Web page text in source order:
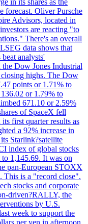
forecast. Oliver Pursche
Advisors, located in
are reacting "to
There's an overall
data shows that
analysts'
the Dow Jones Industrial
highs. The Dow
points or 1.71% to
or 1.79% to
671.10 or 2.59%
of SpaceX fell
first quarter results as
a 92% increase in
Starlink?satellite
index of global stocks
1,145.69. It was on
pan-European STOXX
This is a "record close".
stocks and corporate
driven?RALLY, the
by U.S.
week to support the
per yen in afternoon